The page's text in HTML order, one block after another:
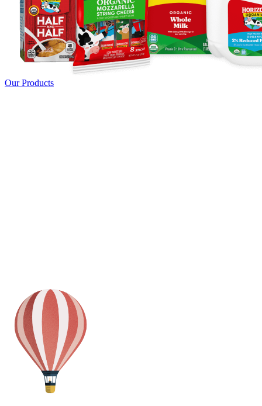
Our Products